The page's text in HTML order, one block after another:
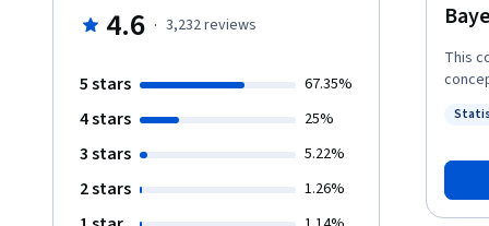
This
4.6 · 3,232reviews
5 stars 67.35%
4 stars 25%
3 stars 5.22%
2 stars 1.26%